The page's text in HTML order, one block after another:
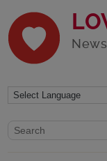
Website search
Search website